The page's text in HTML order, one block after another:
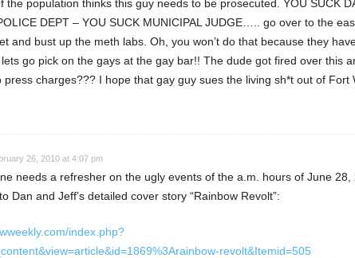
the population thinks this guy needs to be prosecuted. YOU SUCK
DEPT – YOU SUCK MUNICIPAL JUDGE….. go over to the
and bust up the meth labs. Oh, you won’t do that because they
go pick on the gays at the gay bar!! The dude got fired over this
press charges??? I hope that gay guy sues the living sh*t out of Fort
26, 2010 at 4:07 pm
needs a refresher on the ugly events of the a.m. hours of June 28,
Dan and Jeff’s detailed cover story “Rainbow Revolt”:
index.php?
revolt&Itemid=505